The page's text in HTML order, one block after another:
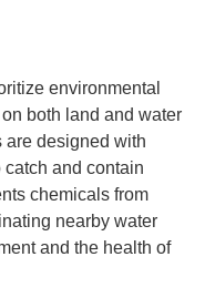
environmental
both land and water
are designed with
catch and contain
chemicals from
nearby water
and the health of